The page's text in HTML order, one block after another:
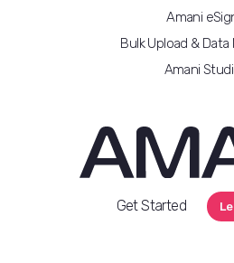
Amani
Bulk Upload & Data
Amani
Get Started